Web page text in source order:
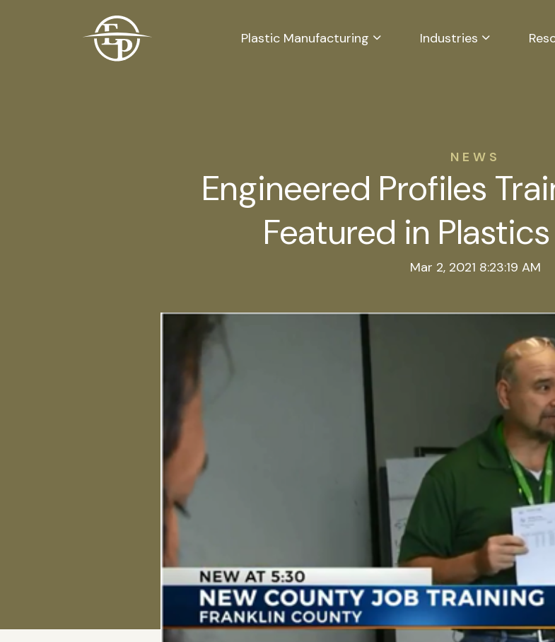
Logo
Plastic Manufacturing
Industries
NEWS
Engineered Profiles
Featured in
Mar 2, 2021 8:23:19 AM